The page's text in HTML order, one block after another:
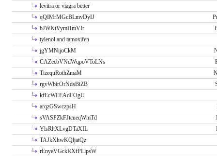
levitra or viagra better
qQIMrMGcBLmvDyIJ
bJWKtVymHmVIr
tylenol and tamoxifen
jgYMNijoCkM
CAZecbVNdWqpoVToLNs
TizequRothZmaM
rgvWbirOrNdsBiZB
kfEcWEEAdFOgU
arqzGSwczpsH
sVASPZkFJtcueqWmTd
YlsRltXLvgDTaXIL
TAJkXhwKQljatQz
rEnyeVGckRXfPLlpsW